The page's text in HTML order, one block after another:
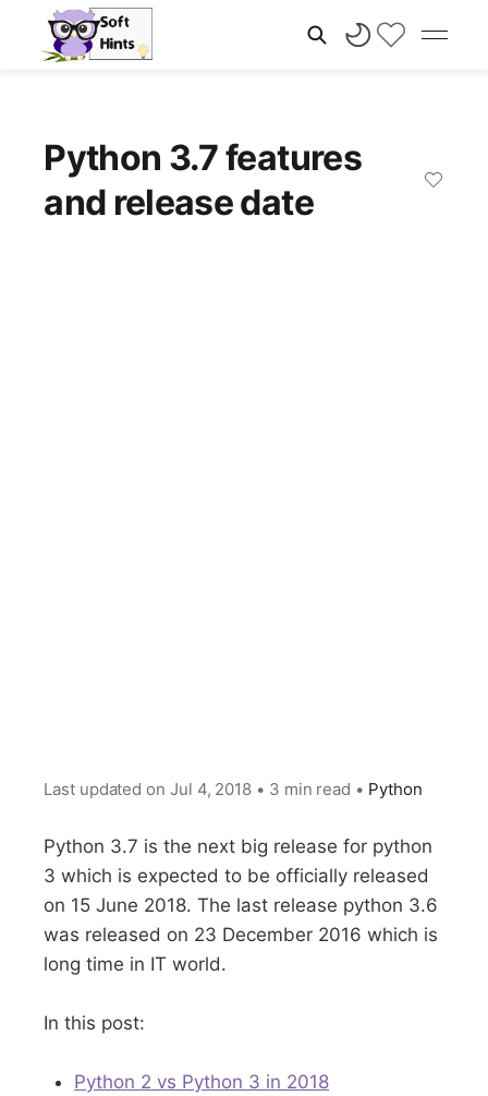
Python 3.7 features
and release date
Last updated on Jul 4, 2018 • 3 min read • Python
Python 3.7 is the next big release for python
3 which is expected to be officially released
on 15 June 2018. The last release python 3.6
was released on 23 December 2016 which is
long time in IT world.
In this post:
Python 2 vs Python 3 in 2018